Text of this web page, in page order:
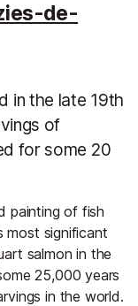
de-
in the late 19th
of
for some 20
painting of fish
most significant
salmon in the
25,000 years
in the world.